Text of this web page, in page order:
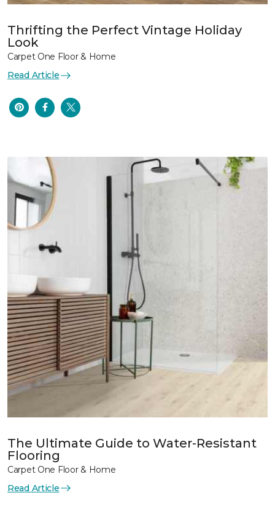
Thrifting the Perfect Vintage Holiday
Look
Carpet One Floor & Home
Read Article
The Ultimate Guide to Water-Resistant
Flooring
Carpet One Floor & Home
Read Article